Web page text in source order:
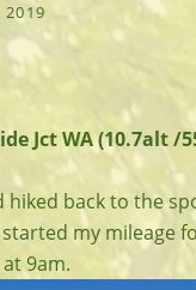
2019
Jct WA (10.7alt /
back to the
my mileage
9am.